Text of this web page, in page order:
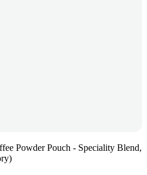
Powder Pouch - Speciality Blend,